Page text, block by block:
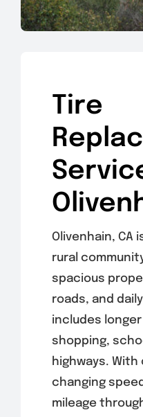
Tire
Olivenhain, CA
rural
spacious
roads, and
includes
shopping,
highways.
changing
mileage